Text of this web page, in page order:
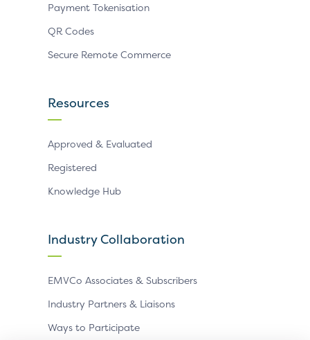
Payment Tokenisation
QR Codes
Secure Remote Commerce
Resources
Approved & Evaluated
Registered
Knowledge Hub
Industry Collaboration
EMVCo Associates & Subscribers
Industry Partners & Liaisons
Ways to Participate